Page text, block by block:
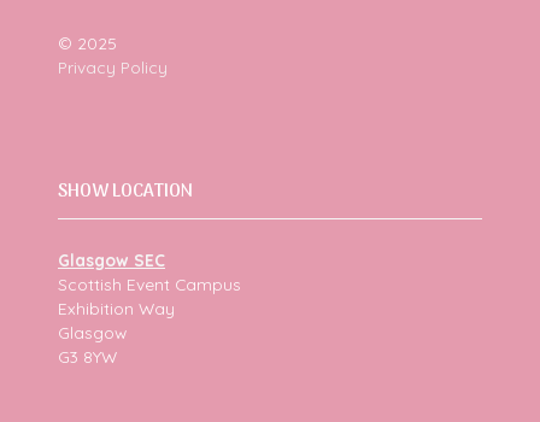
© 2025
Privacy Policy
SHOW LOCATION
Glasgow SEC
Scottish Event Campus
Exhibition Way
Glasgow
G3 8YW